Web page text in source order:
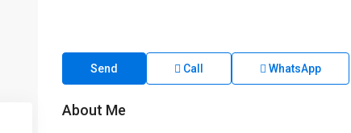
Send Call WhatsApp
About Me